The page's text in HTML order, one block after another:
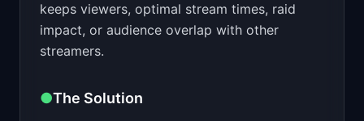
keeps viewers, optimal stream times, raid
impact, or audience overlap with other
streamers.
●The Solution